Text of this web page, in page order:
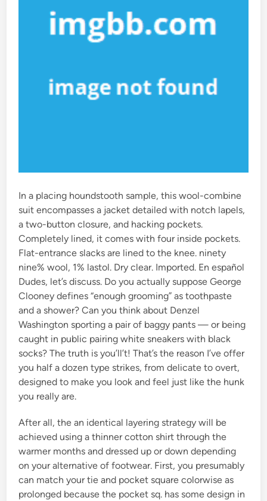
In a placing houndstooth sample, this wool-combine
suit encompasses a jacket detailed with notch lapels,
a two-button closure, and hacking pockets.
Completely lined, it comes with four inside pockets.
Flat-entrance slacks are lined to the knee. ninety
nine% wool, 1% lastol. Dry clear. Imported. En español
Dudes, let’s discuss. Do you actually suppose George
Clooney defines “enough grooming” as toothpaste
and a shower? Can you think about Denzel
Washington sporting a pair of baggy pants — or being
caught in public pairing white sneakers with black
socks? The truth is you’ll’t! That’s the reason I’ve offer
you half a dozen type strikes, from delicate to overt,
designed to make you look and feel just like the hunk
you really are.
After all, the an identical layering strategy will be
achieved using a thinner cotton shirt through the
warmer months and dressed up or down depending
on your alternative of footwear. First, you presumably
can match your tie and pocket square colorwise as
prolonged because the pocket sq. has some design in